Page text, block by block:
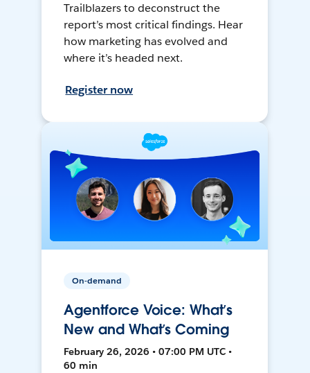
Trailblazers to deconstruct the
report’s most critical findings. Hear
how marketing has evolved and
where it’s headed next.
Register now
On-demand
Agentforce Voice: What’s
New and What’s Coming
February 26, 2026 • 07:00 PM UTC •
60 min